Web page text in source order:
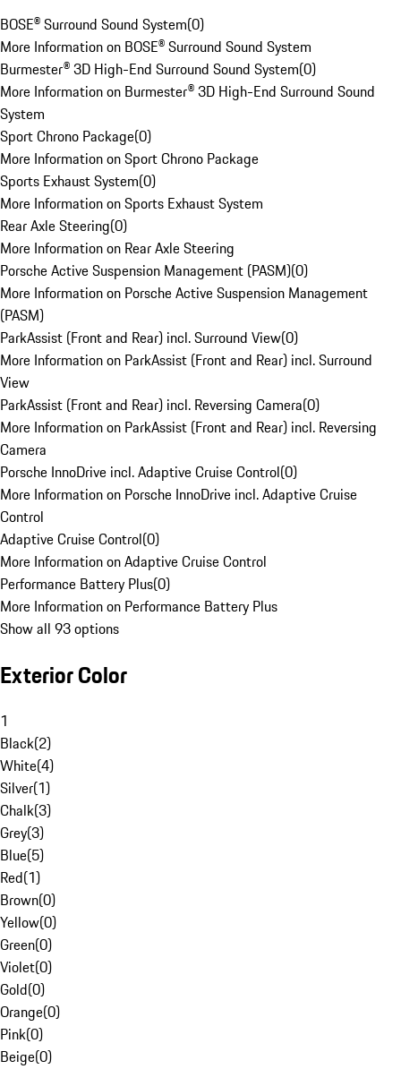
BOSE® Surround Sound System(0)
More Information on BOSE® Surround Sound System
Burmester® 3D High-End Surround Sound System(0)
More Information on Burmester® 3D High-End Surround Sound
System
Sport Chrono Package(0)
More Information on Sport Chrono Package
Sports Exhaust System(0)
More Information on Sports Exhaust System
Rear Axle Steering(0)
More Information on Rear Axle Steering
Porsche Active Suspension Management (PASM)(0)
More Information on Porsche Active Suspension Management
(PASM)
ParkAssist (Front and Rear) incl. Surround View(0)
More Information on ParkAssist (Front and Rear) incl. Surround
View
ParkAssist (Front and Rear) incl. Reversing Camera(0)
More Information on ParkAssist (Front and Rear) incl. Reversing
Camera
Porsche InnoDrive incl. Adaptive Cruise Control(0)
More Information on Porsche InnoDrive incl. Adaptive Cruise
Control
Adaptive Cruise Control(0)
More Information on Adaptive Cruise Control
Performance Battery Plus(0)
More Information on Performance Battery Plus
Show all 93 options
Exterior Color
1
Black(2)
White(4)
Silver(1)
Chalk(3)
Grey(3)
Blue(5)
Red(1)
Brown(0)
Yellow(0)
Green(0)
Violet(0)
Gold(0)
Orange(0)
Pink(0)
Beige(0)